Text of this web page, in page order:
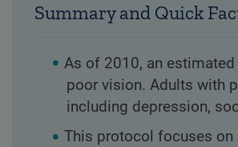
Summary and Quick
As of 2010, an
poor vision. Adults with
including depression,
This protocol focuses on